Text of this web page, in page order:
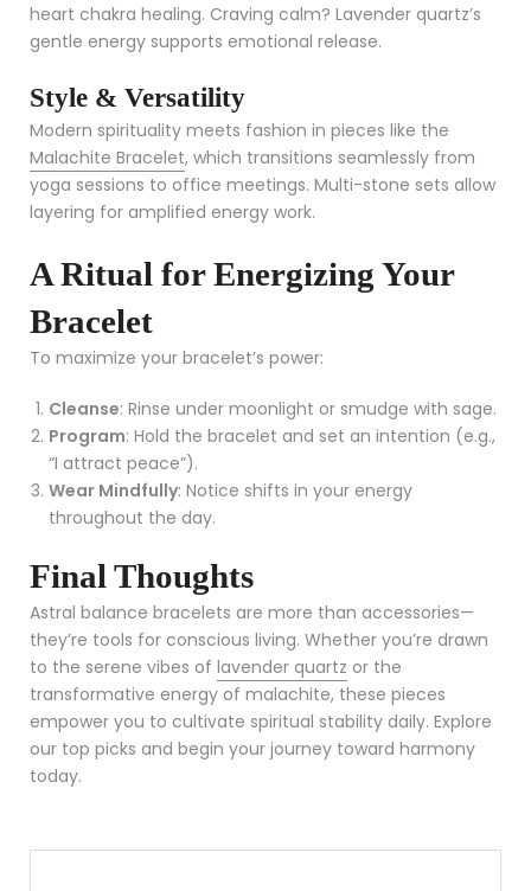
heart chakra healing. Craving calm? Lavender quartz’s
gentle energy supports emotional release.
Style & Versatility
Modern spirituality meets fashion in pieces like the
Malachite Bracelet, which transitions seamlessly from
yoga sessions to office meetings. Multi-stone sets allow
layering for amplified energy work.
A Ritual for Energizing Your
Bracelet
To maximize your bracelet’s power:
Cleanse: Rinse under moonlight or smudge with sage.
Program: Hold the bracelet and set an intention (e.g.,
“I attract peace”).
Wear Mindfully: Notice shifts in your energy
throughout the day.
Final Thoughts
Astral balance bracelets are more than accessories—
they’re tools for conscious living. Whether you’re drawn
to the serene vibes of lavender quartz or the
transformative energy of malachite, these pieces
empower you to cultivate spiritual stability daily. Explore
our top picks and begin your journey toward harmony
today.